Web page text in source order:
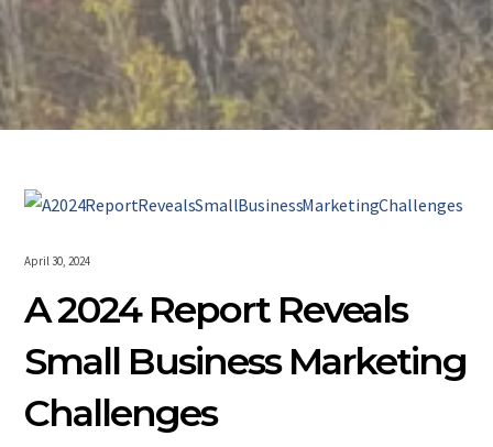
April 30, 2024
A 2024 Report Reveals
Small Business Marketing
Challenges